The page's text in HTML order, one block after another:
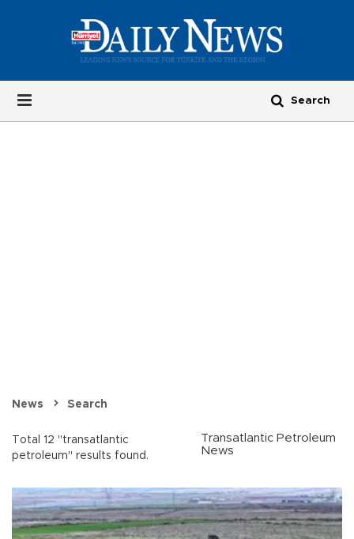
News Search
Total 12 "transatlantic
petroleum" results found.
Transatlantic Petroleum
News